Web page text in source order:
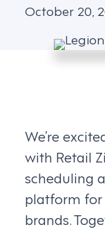
October 20,
We’re
with Retail
scheduling
platform for
brands.